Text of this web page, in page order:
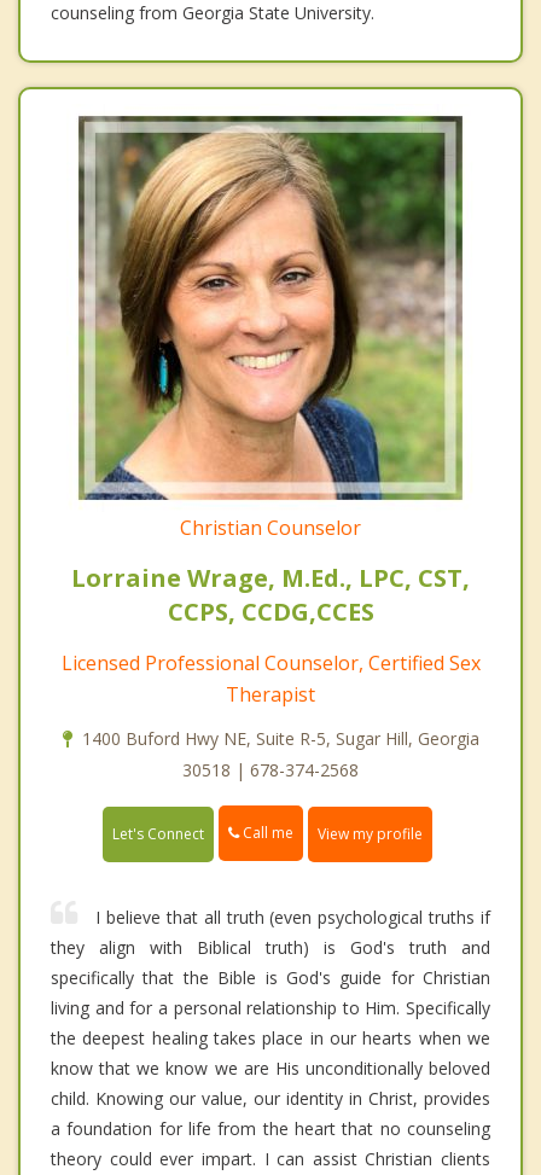
counseling from Georgia State University.
Christian Counselor
Lorraine Wrage, M.Ed., LPC, CST,
CCPS, CCDG,CCES
Licensed Professional Counselor, Certified Sex
Therapist
1400 Buford Hwy NE, Suite R-5, Sugar Hill, Georgia
30518 | 678-374-2568
Let's Connect Call me View my profile
I believe that all truth (even psychological truths if
they align with Biblical truth) is God's truth and
specifically that the Bible is God's guide for Christian
living and for a personal relationship to Him. Specifically
the deepest healing takes place in our hearts when we
know that we know we are His unconditionally beloved
child. Knowing our value, our identity in Christ, provides
a foundation for life from the heart that no counseling
theory could ever impart. I can assist Christian clients